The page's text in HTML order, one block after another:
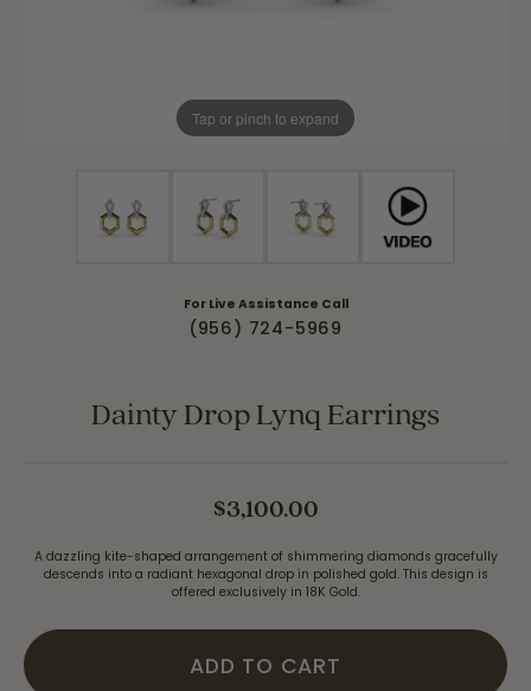
Tap or pinch to expand
For Live Assistance Call
(956) 724-5969
Dainty Drop Lynq Earrings
$3,100.00
A dazzling kite-shaped arrangement of shimmering diamonds gracefully
descends into a radiant hexagonal drop in polished gold. This design is
offered exclusively in 18K Gold.
ADD TO CART